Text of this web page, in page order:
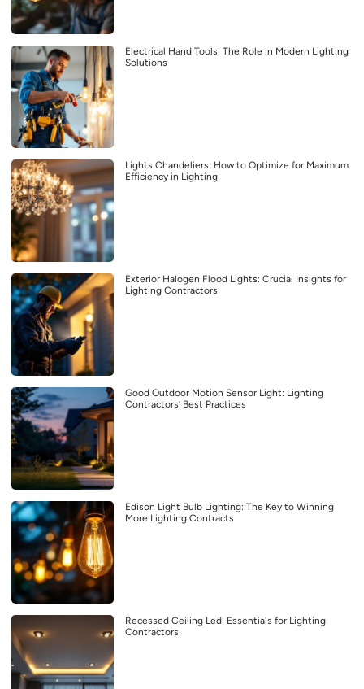
Electrical Hand Tools: The Role in Modern Lighting
Solutions
Lights Chandeliers: How to Optimize for Maximum
Efficiency in Lighting
Exterior Halogen Flood Lights: Crucial Insights for
Lighting Contractors
Good Outdoor Motion Sensor Light: Lighting
Contractors’ Best Practices
Edison Light Bulb Lighting: The Key to Winning
More Lighting Contracts
Recessed Ceiling Led: Essentials for Lighting
Contractors